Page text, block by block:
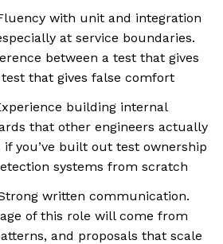
with unit and integration
at service boundaries.
between a test that gives
that gives false comfort
building internal
that other engineers actually
if you’ve built out test ownership
systems from scratch
written communication.
of this role will come from
and proposals that scale